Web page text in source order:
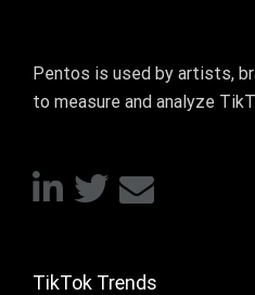
Pentos is used by artists,
to measure and analyze
TikTok Trends